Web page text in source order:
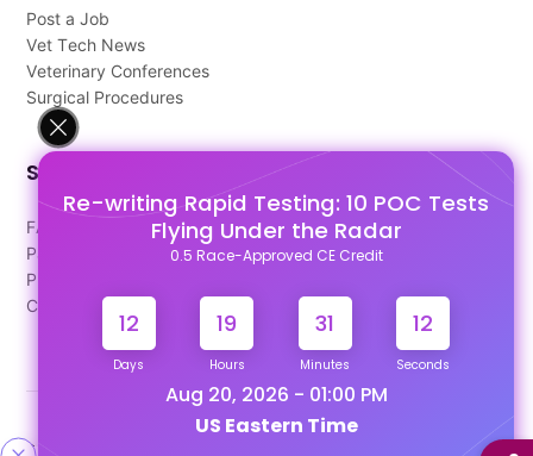
Re-writing Rapid Testing: 10 POC Tests
Flying Under the Radar
0.5 Race-Approved CE Credit
12
Days
19
Hours
31
Minutes
11
Seconds
Aug 20, 2026 - 01:00 PM
US Eastern Time
Post a Job
Vet Tech News
Veterinary Conferences
Surgical Procedures
Support
FAQ's
Pago Terms
Privacy Policy
Contact Us
Designed & Developed By